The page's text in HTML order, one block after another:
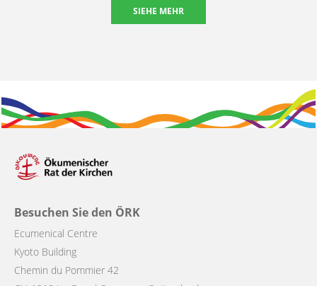
SIEHE MEHR
Besuchen Sie den ÖRK
Ecumenical Centre
Kyoto Building
Chemin du Pommier 42